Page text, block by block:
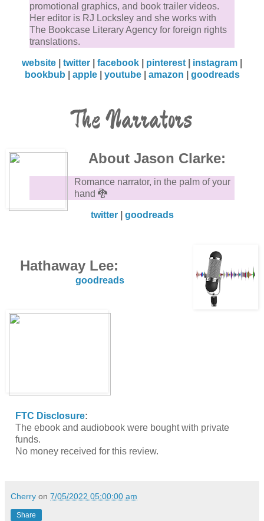
promotional graphics, and book trailer videos.
Her editor is RJ Locksley and she works with
The Bookcase Literary Agency for foreign rights
translations.
website twitter facebook pinterest instagram
bookbub
apple| youtube| amazon goodreads
The Narrators
About Jason Clarke:
Romance narrator, in the palm of your
hand 🐉
twitter| goodreads
Hathaway Lee:
goodreads
FTC Disclosure:
The ebook and audiobook were bought with private
funds.
No money received for this review.
Cherry on 7/05/2022 05:00:00 am
Share